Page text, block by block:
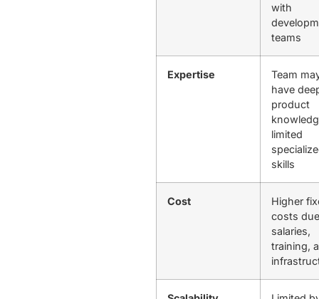
with
teams
Expertise
Team
have
product
limited
skills
Cost
Higher
costs
salaries,
training,